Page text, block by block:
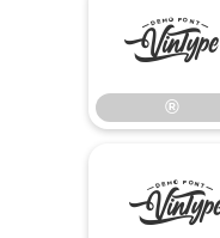
®
®
À